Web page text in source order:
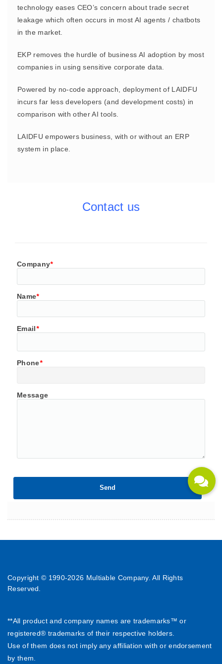
technology eases CEO’s concern about trade secret
leakage which often occurs in most AI agents / chatbots
in the market.
EKP removes the hurdle of business AI adoption by most
companies in using sensitive corporate data.
Powered by no-code approach, deployment of LAIDFU
incurs far less developers (and development costs) in
comparison with other AI tools.
LAIDFU empowers business, with or without an ERP
system in place.
Contact us
Company*
Name*
Email*
Phone*
Message
Copyright © 1990-2026 Multiable Company. All Rights
Reserved.
**All product and company names are trademarks™ or
registered® trademarks of their respective holders.
Use of them does not imply any affiliation with or endorsement
by them.